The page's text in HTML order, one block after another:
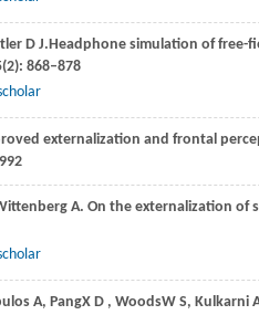
D J.Headphone simulation of free-
(2): 868–878
externalization and frontal
A. On the externalization of
A, PangX D , WoodsW S, Kulkarni